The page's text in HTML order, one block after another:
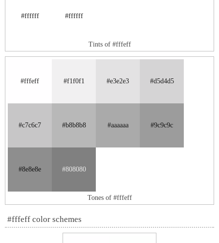
#ffffff #ffffff
Tints of #fffeff
#fffeff #f1f0f1 #e3e2e3 #d5d4d5
#c7c6c7 #b8b8b8 #aaaaaa #9c9c9c
#8e8e8e #808080
Tones of #fffeff
#fffeff color schemes